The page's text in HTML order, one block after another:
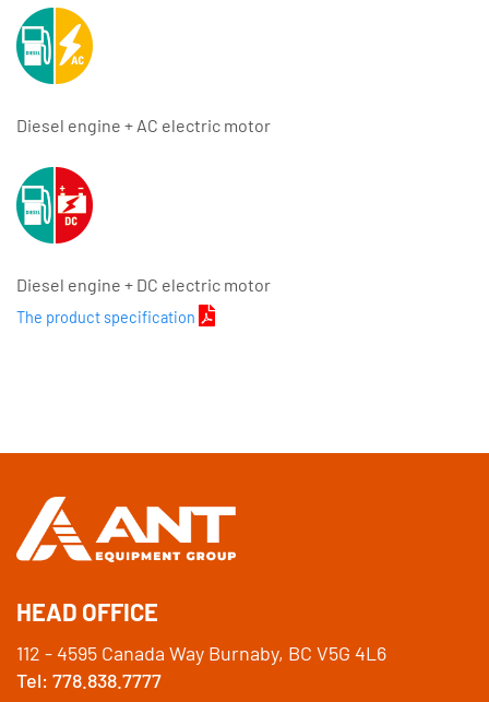
Diesel engine + AC electric motor
Diesel engine + DC electric motor
The product specification
HEAD OFFICE
112 - 4595 Canada Way Burnaby, BC V5G 4L6
Tel: 778.838.7777